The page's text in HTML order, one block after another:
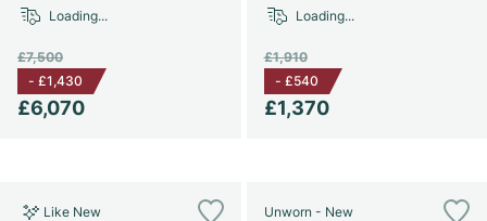
£6,070
£7,500
- £1,430
Loading...
£1,370
£1,910
- £540
Loading...
Like New Unworn - New